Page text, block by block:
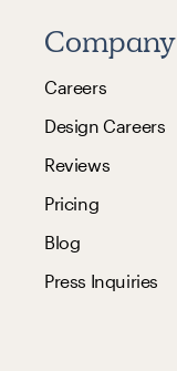
Company
Careers
Design Careers
Reviews
Pricing
Blog
Press Inquiries